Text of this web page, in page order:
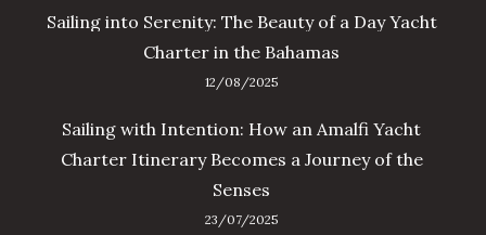
Sailing into Serenity: The Beauty of a Day Yacht
Charter in the Bahamas
12/08/2025
Sailing with Intention: How an Amalfi Yacht
Charter Itinerary Becomes a Journey of the
Senses
23/07/2025